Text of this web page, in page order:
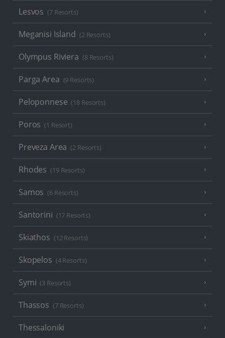
Lesvos (7 Resorts)
Meganisi Island (2 Resorts)
Olympus Riviera (8 Resorts)
Parga Area (9 Resorts)
Peloponnese (18 Resorts)
Poros (1 Resort)
Preveza Area (2 Resorts)
Rhodes (19 Resorts)
Samos (6 Resorts)
Santorini (17 Resorts)
Skiathos (12 Resorts)
Skopelos (4 Resorts)
Symi (3 Resorts)
Thassos (7 Resorts)
Thessaloniki